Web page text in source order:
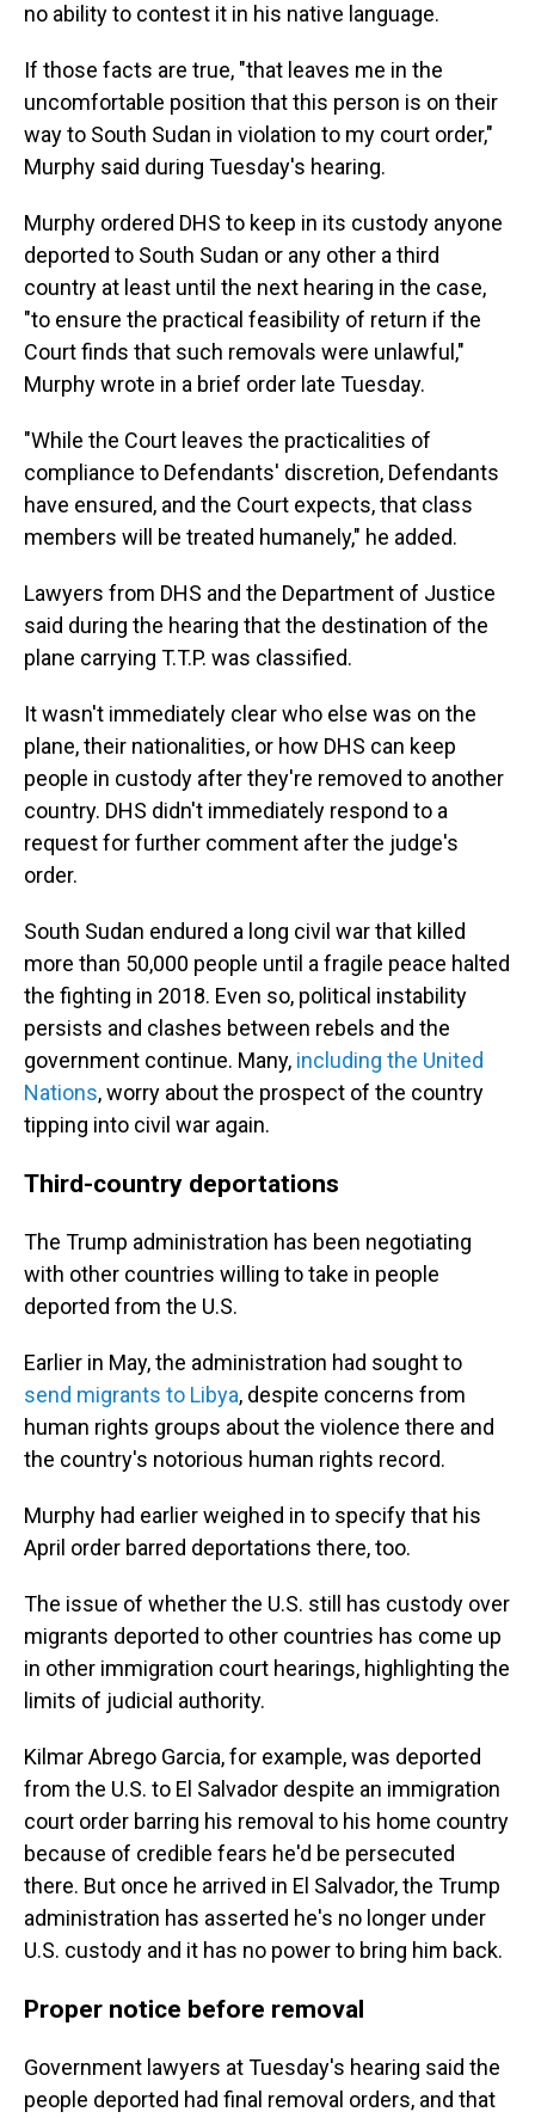
no ability to contest it in his native language.
If those facts are true, "that leaves me in the
uncomfortable position that this person is on their
way to South Sudan in violation to my court order,"
Murphy said during Tuesday's hearing.
Murphy ordered DHS to keep in its custody anyone
deported to South Sudan or any other a third
country at least until the next hearing in the case,
"to ensure the practical feasibility of return if the
Court finds that such removals were unlawful,"
Murphy wrote in a brief order late Tuesday.
"While the Court leaves the practicalities of
compliance to Defendants' discretion, Defendants
have ensured, and the Court expects, that class
members will be treated humanely," he added.
Lawyers from DHS and the Department of Justice
said during the hearing that the destination of the
plane carrying T.T.P. was classified.
It wasn't immediately clear who else was on the
plane, their nationalities, or how DHS can keep
people in custody after they're removed to another
country. DHS didn't immediately respond to a
request for further comment after the judge's
order.
South Sudan endured a long civil war that killed
more than 50,000 people until a fragile peace halted
the fighting in 2018. Even so, political instability
persists and clashes between rebels and the
government continue. Many, including the United
Nations, worry about the prospect of the country
tipping into civil war again.
Third-country deportations
The Trump administration has been negotiating
with other countries willing to take in people
deported from the U.S.
Earlier in May, the administration had sought to
send migrants to Libya, despite concerns from
human rights groups about the violence there and
the country's notorious human rights record.
Murphy had earlier weighed in to specify that his
April order barred deportations there, too.
The issue of whether the U.S. still has custody over
migrants deported to other countries has come up
in other immigration court hearings, highlighting the
limits of judicial authority.
Kilmar Abrego Garcia, for example, was deported
from the U.S. to El Salvador despite an immigration
court order barring his removal to his home country
because of credible fears he'd be persecuted
there. But once he arrived in El Salvador, the Trump
administration has asserted he's no longer under
U.S. custody and it has no power to bring him back.
Proper notice before removal
Government lawyers at Tuesday's hearing said the
people deported had final removal orders, and that